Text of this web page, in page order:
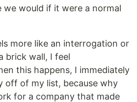
we would if it were a normal
more like an interrogation or
brick wall, I feel
this happens, I immediately
off of my list, because why
for a company that made